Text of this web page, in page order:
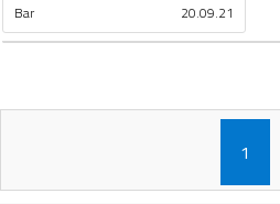
Bar 20.09.21
1